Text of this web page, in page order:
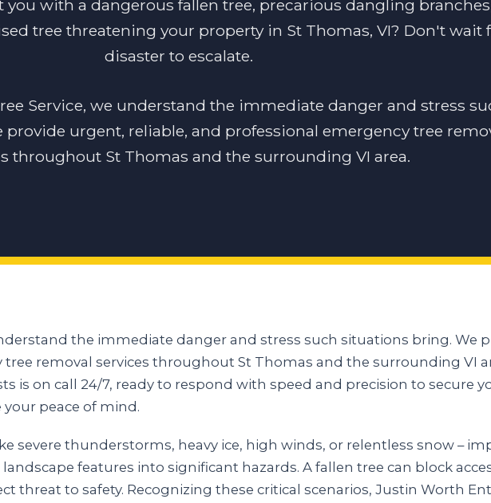
you with a dangerous fallen tree, precarious dangling
tree threatening your property in St Thomas, VI? Don't wait
disaster to escalate.
Service, we understand the immediate danger and stress
urgent, reliable, and professional emergency tree
throughout St Thomas and the surrounding VI area.
the immediate danger and stress such situations bring. We
removal services throughout St Thomas and the surrounding VI
is on call 24/7, ready to respond with speed and precision to secure
peace of mind.
severe thunderstorms, heavy ice, high winds, or relentless snow –
features into significant hazards. A fallen tree can block
threat to safety. Recognizing these critical scenarios, Justin Worth